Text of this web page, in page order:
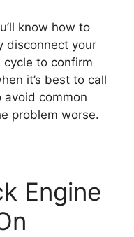
know how to
disconnect your
to confirm
it’s best to call
avoid common
problem worse.
Engine